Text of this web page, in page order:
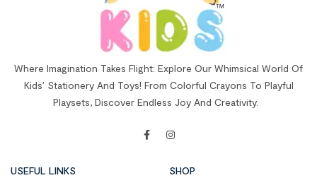
Where Imagination Takes Flight: Explore Our Whimsical World Of
Kids’ Stationery And Toys! From Colorful Crayons To Playful
Playsets, Discover Endless Joy And Creativity.
USEFUL LINKS SHOP